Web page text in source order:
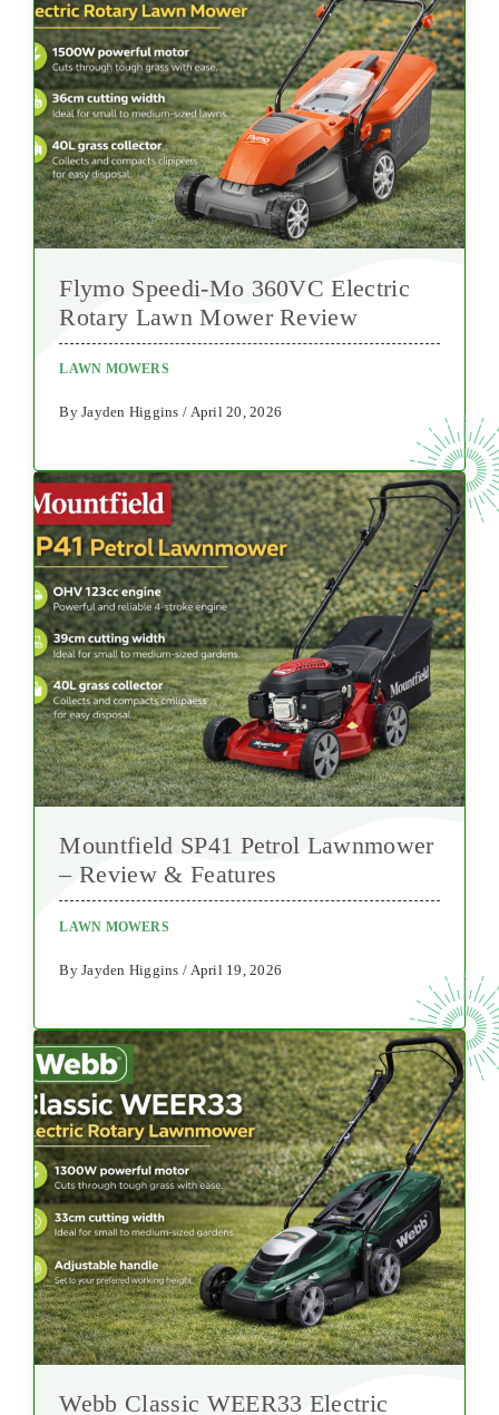
Flymo Speedi-Mo 360VC Electric
Rotary Lawn Mower Review
LAWN MOWERS
By Jayden Higgins / April 20, 2026
Mountfield SP41 Petrol Lawnmower
– Review & Features
LAWN MOWERS
By Jayden Higgins / April 19, 2026
Webb Classic WEER33 Electric